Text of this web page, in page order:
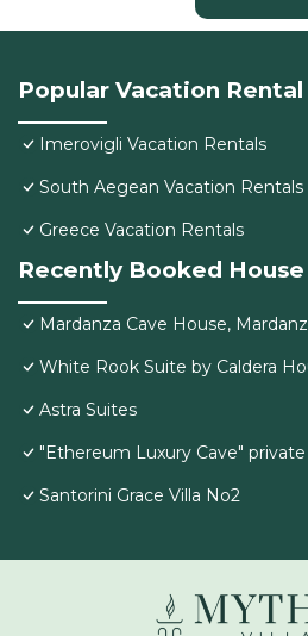
Popular Vacation
Imerovigli Vacation Rentals
South Aegean Vacation Rentals
Greece Vacation Rentals
Recently Booked House
Mardanza Cave House,
White Rook Suite by Caldera
Astra Suites
"Ethereum Luxury Cave"
Santorini Grace Villa No2